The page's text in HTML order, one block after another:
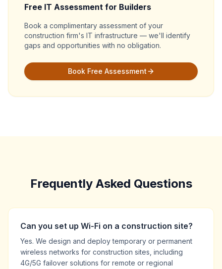
Free IT Assessment for Builders
Book a complimentary assessment of your
construction firm's IT infrastructure — we'll identify
gaps and opportunities with no obligation.
Book Free Assessment
Frequently Asked Questions
Can you set up Wi-Fi on a construction site?
Yes. We design and deploy temporary or permanent
wireless networks for construction sites, including
4G/5G failover solutions for remote or regional